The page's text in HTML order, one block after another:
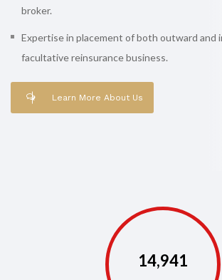
broker.
Expertise in placement of both outward and
facultative reinsurance business.
Learn More About Us
14,968